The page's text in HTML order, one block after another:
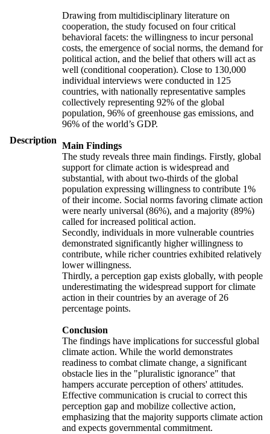
Description
Drawing from multidisciplinary literature on
cooperation, the study focused on four critical
behavioral facets: the willingness to incur personal
costs, the emergence of social norms, the demand for
political action, and the belief that others will act as
well (conditional cooperation). Close to 130,000
individual interviews were conducted in 125
countries, with nationally representative samples
collectively representing 92% of the global
population, 96% of greenhouse gas emissions, and
96% of the world’s GDP.
Main Findings
The study reveals three main findings. Firstly, global
support for climate action is widespread and
substantial, with about two-thirds of the global
population expressing willingness to contribute 1%
of their income. Social norms favoring climate action
were nearly universal (86%), and a majority (89%)
called for increased political action.
Secondly, individuals in more vulnerable countries
demonstrated significantly higher willingness to
contribute, while richer countries exhibited relatively
lower willingness.
Thirdly, a perception gap exists globally, with people
underestimating the widespread support for climate
action in their countries by an average of 26
percentage points.
Conclusion
The findings have implications for successful global
climate action. While the world demonstrates
readiness to combat climate change, a significant
obstacle lies in the "pluralistic ignorance" that
hampers accurate perception of others' attitudes.
Effective communication is crucial to correct this
perception gap and mobilize collective action,
emphasizing that the majority supports climate action
and expects governmental commitment.